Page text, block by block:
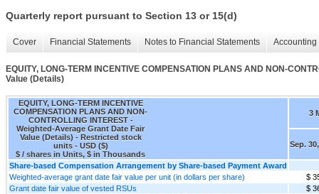
Quarterly report pursuant to Section 13 or 15(d)
Cover Financial Statements Notes to Financial Statements
EQUITY, LONG-TERM INCENTIVE COMPENSATION PLANS AND NON-
Value (Details)
EQUITY, LONG-TERM INCENTIVE
COMPENSATION PLANS AND NON-
CONTROLLING INTEREST -
Weighted-Average Grant Date Fair
Value (Details) - Restricted stock
units - USD ($)
$ / shares in Units, $ in Thousands
3
Sep.
Share-based Compensation Arrangement by Share-based Payment Award
Weighted-average grant date fair value per unit (in dollars per share)
$
Grant date fair value of vested RSUs
$